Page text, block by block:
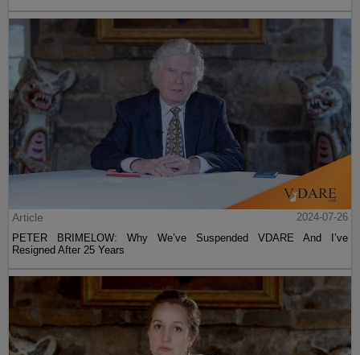
Article
2024-07-26
PETER BRIMELOW: Why We’ve Suspended VDARE And I’ve
Resigned After 25 Years